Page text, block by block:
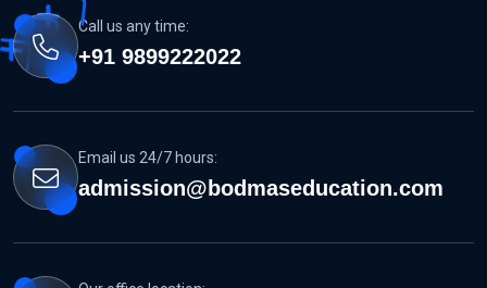
Call us any time:
+91 9899222022
Email us 24/7 hours:
admission@bodmaseducation.com